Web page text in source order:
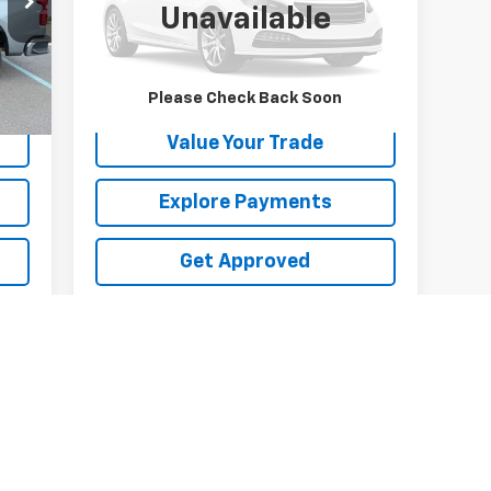
Int.
Unavailable
Please Check Back Soon
9,902 mi Ext. Int.
Value Your Trade
Explore Payments
Get Approved